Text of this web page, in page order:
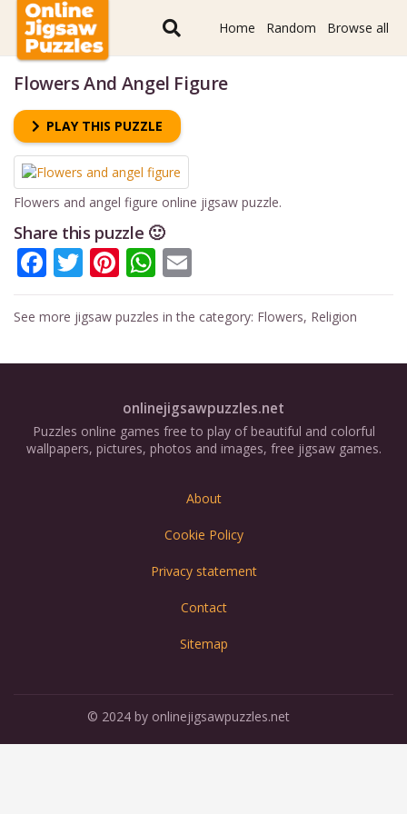
Home Random Browse all
Flowers And Angel Figure
PLAY THIS PUZZLE
Flowers and angel figure online jigsaw puzzle.
Share this puzzle 🙂
Facebook
Twitter
Pinterest
WhatsApp
See more jigsaw puzzles in the category: Flowers, Religion
onlinejigsawpuzzles.net
Puzzles online games free to play of beautiful and colorful
wallpapers, pictures, photos and images, free jigsaw games.
About
Cookie Policy
Privacy statement
Contact
Sitemap
© 2024 by onlinejigsawpuzzles.net